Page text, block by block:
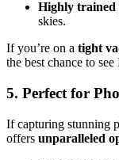
Highly trained
skies.
If you’re on a tight
the best chance to see
5. Perfect for
If capturing stunning
offers unparalleled